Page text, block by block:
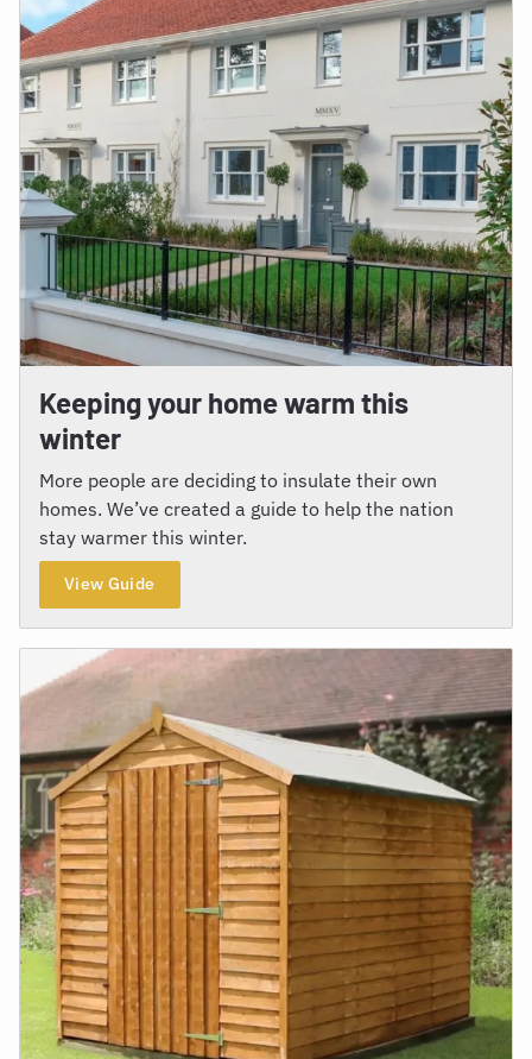
Keeping your home warm this
winter
More people are deciding to insulate their own
homes. We’ve created a guide to help the nation
stay warmer this winter.
View Guide